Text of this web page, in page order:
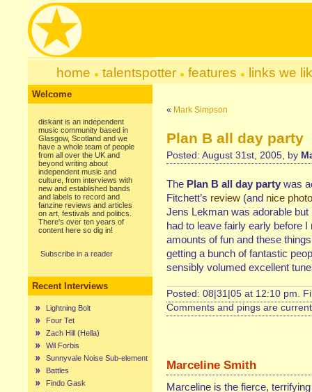
home talentspotter features links we
Welcome
diskant is an independent
music community based in
Glasgow, Scotland and we
have a whole team of people
from all over the UK and
beyond writing about
independent music and
culture, from interviews with
new and established bands
and labels to record and
fanzine reviews and articles
on art, festivals and politics.
There's over ten years of
content here so dig in!
Subscribe in a reader
Recent Interviews
Lightning Bolt
Four Tet
Zach Hill (Hella)
Wil Forbis
Sunnyvale Noise Sub-element
Battles
Findo Gask
« Mark Simpson
Plan B all day party
Posted: August 31st, 2005, by
The Plan B all day party was
Fitchett’s review (and nice
Jens Lekman was adorable
had to leave fairly early before
amounts of fun and these
getting a bunch of fantastic
sensibly volumed excellent
Posted: 08|31|05 at 12:10 pm.
Comments and pings are
Marceline Smith
Marceline is the fierce,